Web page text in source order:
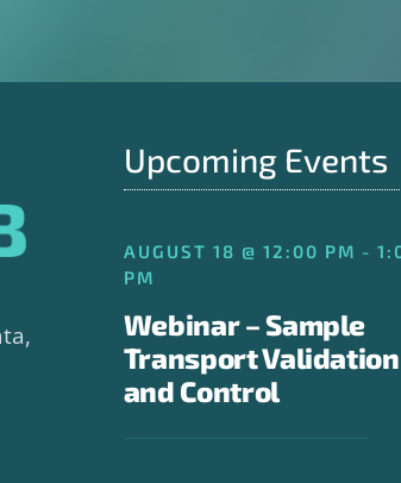
Upcoming Events
AUGUST 18 @ 12:00 PM -
PM
Webinar – Sample
Transport Validation
and Control